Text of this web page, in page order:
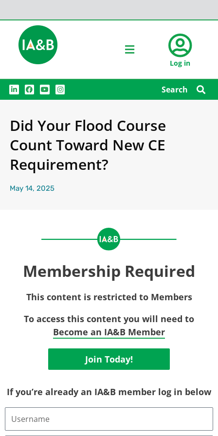
Log in
L
i
n
d
i
F
a
c
o
o
Y
o
u
b
e
I
n
s
g
r
m
Search
Did Your Flood Course
Count Toward New CE
Requirement?
May 14, 2025
Membership Required
This content is restricted to Members
To access this content you will need to
Become an IA&B Member
Join Today!
If you’re already an IA&B member log in below
Username
Email